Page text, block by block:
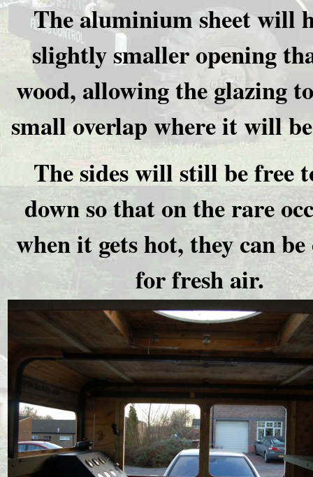
The aluminium sheet will
slightly smaller opening
wood, allowing the glazing
small overlap where it will
The sides will still be free
down so that on the rare
when it gets hot, they can be
for fresh air.